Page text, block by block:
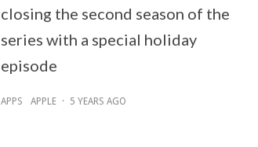
closing the second season of the
series with a special holiday
episode
APPS APPLE · 5 YEARS AGO